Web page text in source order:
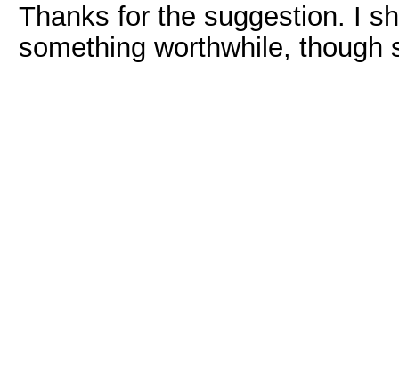
Thanks for the suggestion. I
something worthwhile,